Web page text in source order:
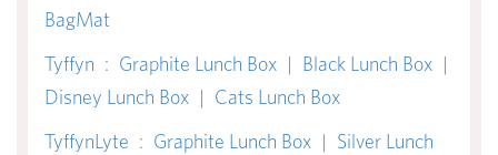
BagMat
Tyffyn : Graphite Lunch Box | Black Lunch Box |
Disney Lunch Box | Cats Lunch Box
TyffynLyte : Graphite Lunch Box | Silver Lunch